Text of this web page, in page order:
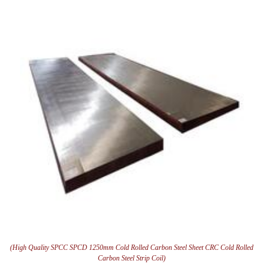
(High Quality SPCC SPCD 1250mm Cold Rolled Carbon Steel Sheet CRC Cold Rolled
Carbon Steel Strip Coil)